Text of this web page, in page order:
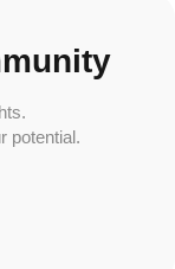
potential.